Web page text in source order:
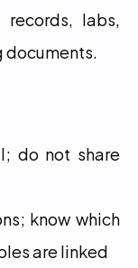
labs,
documents.
do not share
know which
are linked